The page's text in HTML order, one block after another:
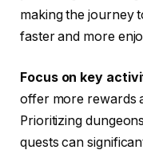
making the journey
faster and more
Focus on key
offer more rewards
Prioritizing
quests can